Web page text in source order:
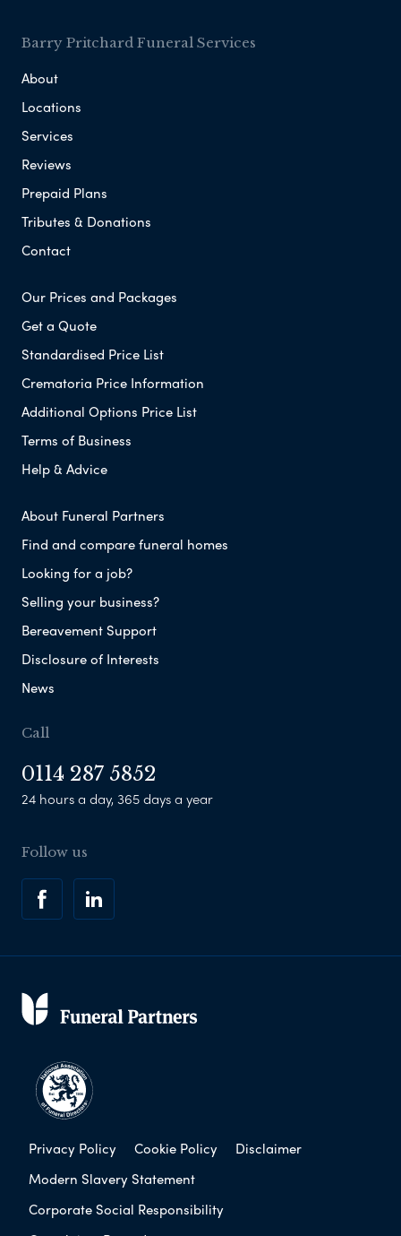
Barry Pritchard Funeral Services
About
Locations
Services
Reviews
Prepaid Plans
Tributes & Donations
Contact
Our Prices and Packages
Get a Quote
Standardised Price List
Crematoria Price Information
Additional Options Price List
Terms of Business
Help & Advice
About Funeral Partners
Find and compare funeral homes
Looking for a job?
Selling your business?
Bereavement Support
Disclosure of Interests
News
Call
0114 287 5852
24 hours a day, 365 days a year
Follow us
Privacy Policy Cookie Policy
Disclaimer
Modern Slavery Statement
Corporate Social Responsibility